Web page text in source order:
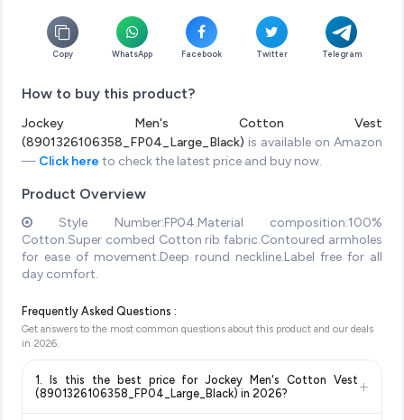
Copy WhatsApp Facebook Twitter Telegram
How to buy this product?
Jockey Men's Cotton Vest
(8901326106358_FP04_Large_Black) is available on Amazon
— Click here to check the latest price and buy now.
Product Overview
Style Number:FP04.Material composition:100%
Cotton.Super combed Cotton rib fabric.Contoured armholes
for ease of movement.Deep round neckline.Label free for all
day comfort.
Frequently Asked Questions :
Get answers to the most common questions about this product and our deals
in 2026
1. Is this the best price for Jockey Men's Cotton Vest
(8901326106358_FP04_Large_Black) in 2026?
+